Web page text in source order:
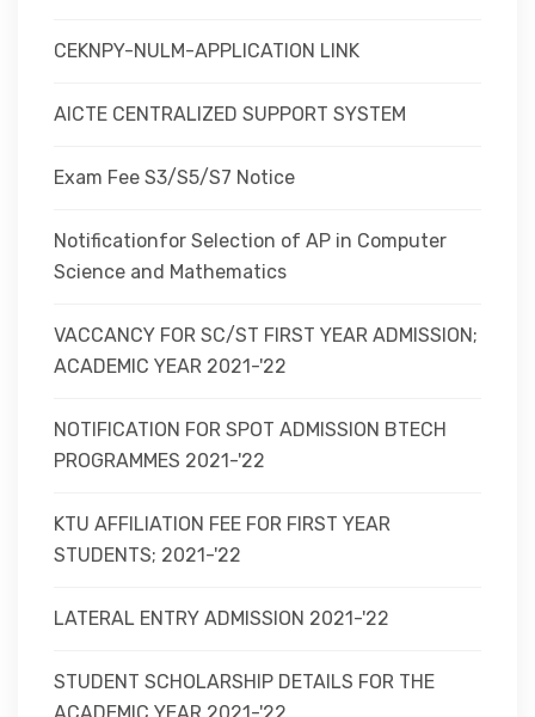
CEKNPY-NULM-APPLICATION LINK
AICTE CENTRALIZED SUPPORT SYSTEM
Exam Fee S3/S5/S7 Notice
Notificationfor Selection of AP in Computer
Science and Mathematics
VACCANCY FOR SC/ST FIRST YEAR ADMISSION;
ACADEMIC YEAR 2021-'22
NOTIFICATION FOR SPOT ADMISSION BTECH
PROGRAMMES 2021-'22
KTU AFFILIATION FEE FOR FIRST YEAR
STUDENTS; 2021-'22
LATERAL ENTRY ADMISSION 2021-'22
STUDENT SCHOLARSHIP DETAILS FOR THE